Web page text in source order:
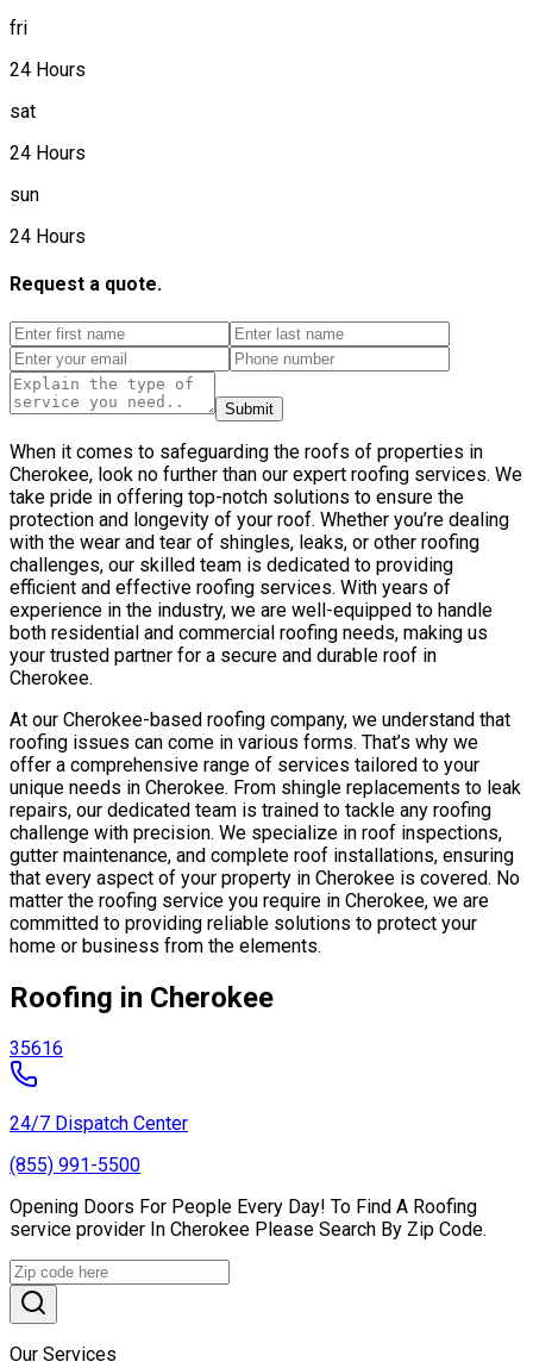
fri
24 Hours
sat
24 Hours
sun
24 Hours
Request a quote.
Submit
When it comes to safeguarding the roofs of properties in
Cherokee, look no further than our expert roofing services. We
take pride in offering top-notch solutions to ensure the
protection and longevity of your roof. Whether you’re dealing
with the wear and tear of shingles, leaks, or other roofing
challenges, our skilled team is dedicated to providing
efficient and effective roofing services. With years of
experience in the industry, we are well-equipped to handle
both residential and commercial roofing needs, making us
your trusted partner for a secure and durable roof in
Cherokee.
At our Cherokee-based roofing company, we understand that
roofing issues can come in various forms. That’s why we
offer a comprehensive range of services tailored to your
unique needs in Cherokee. From shingle replacements to leak
repairs, our dedicated team is trained to tackle any roofing
challenge with precision. We specialize in roof inspections,
gutter maintenance, and complete roof installations, ensuring
that every aspect of your property in Cherokee is covered. No
matter the roofing service you require in Cherokee, we are
committed to providing reliable solutions to protect your
home or business from the elements.
Roofing in Cherokee
35616
24/7 Dispatch Center
(855) 991-5500
Opening Doors For People Every Day! To Find A Roofing
service provider In Cherokee Please Search By Zip Code.
Our Services